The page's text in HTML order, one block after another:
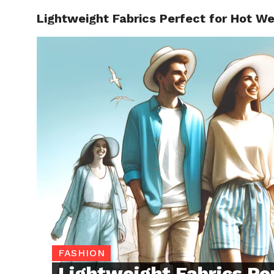
Lightweight Fabrics Perfect for Hot
FASHION